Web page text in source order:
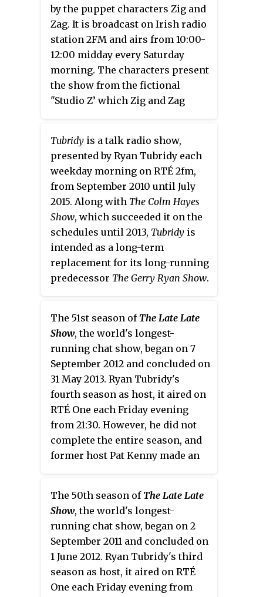
by the puppet characters Zig and
Zag. It is broadcast on Irish radio
station 2FM and airs from 10:00-
12:00 midday every Saturday
morning. The characters present
the show from the fictional
"Studio Z’ which Zig and Zag
which means they can often fly
the studio to exotic locations
during the show. The shows
theme tune is The Moog
Cookbook’s instrumental cover
version of Nirvana's "Smells Like
Teen Spirit" where the radio
show derived its title.
Tubridy is a talk radio show,
presented by Ryan Tubridy each
weekday morning on RTÉ 2fm,
from September 2010 until July
2015. Along with The Colm Hayes
Show, which succeeded it on the
schedules until 2013, Tubridy is
intended as a long-term
replacement for its long-running
predecessor The Gerry Ryan Show.
The 51st season of The Late Late
Show, the world's longest-
running chat show, began on 7
September 2012 and concluded on
31 May 2013. Ryan Tubridy's
fourth season as host, it aired on
RTÉ One each Friday evening
from 21:30. However, he did not
complete the entire season, and
former host Pat Kenny made an
RTÉ on 30 January 2013.
The 50th season of The Late Late
Show, the world's longest-
running chat show, began on 2
September 2011 and concluded on
1 June 2012. Ryan Tubridy's third
season as host, it aired on RTÉ
One each Friday evening from